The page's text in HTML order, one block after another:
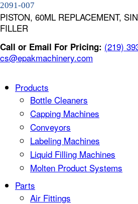
2091-007
PISTON, 60ML REPLACEMENT,
FILLER
Call or Email For Pricing: (219)
cs@epakmachinery.com
Products
Bottle Cleaners
Capping Machines
Conveyors
Labeling Machines
Liquid Filling Machines
Molten Product Systems
Parts
Air Fittings